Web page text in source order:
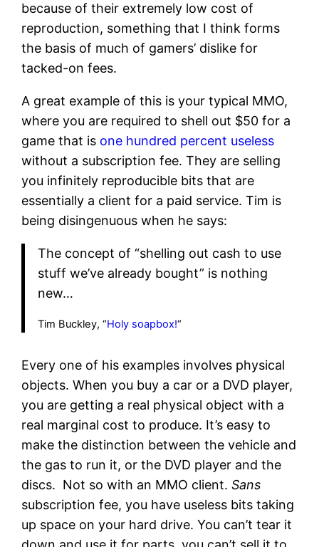
because of their extremely low cost of
reproduction, something that I think forms
the basis of much of gamers’ dislike for
tacked-on fees.
A great example of this is your typical MMO,
where you are required to shell out $50 for a
game that is one hundred percent useless
without a subscription fee. They are selling
you infinitely reproducible bits that are
essentially a client for a paid service. Tim is
being disingenuous when he says:
The concept of “shelling out cash to use
stuff we’ve already bought” is nothing
new…
Tim Buckley, “Holy soapbox!“
Every one of his examples involves physical
objects. When you buy a car or a DVD player,
you are getting a real physical object with a
real marginal cost to produce. It’s easy to
make the distinction between the vehicle and
the gas to run it, or the DVD player and the
discs. Not so with an MMO client.Sans
subscription fee, you have useless bits taking
up space on your hard drive. You can’t tear it